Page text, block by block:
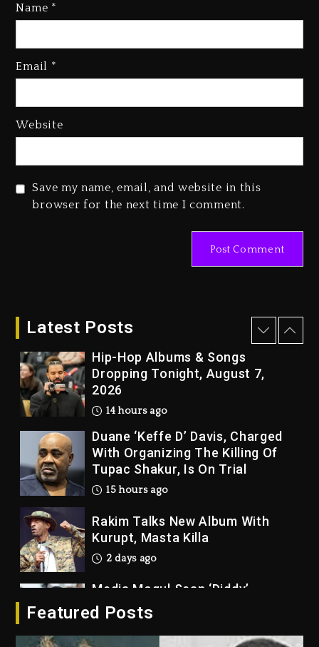
Name *
Email *
Website
Save my name, email, and website in this
browser for the next time I comment.
Latest Posts
Rakim Talks New Album With
Combs’ Release Date Changed
Beyoncé Drops ‘Morning Dew
14 hours ago
Hip-Hop Albums & Songs
Dropping Tonight, August 7,
2026
14 hours ago
Duane ‘Keffe D’ Davis, Charged
With Organizing The Killing Of
Tupac Shakur, Is On Trial
15 hours ago
Rakim Talks New Album With
Kurupt, Masta Killa
2 days ago
Media Mogul Sean ‘Diddy’
Combs’ Release Date Changed
Again
Featured Posts